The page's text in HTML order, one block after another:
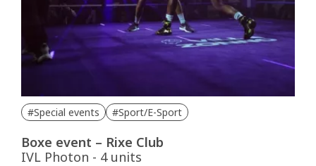
#Special events #Sport/E-Sport
Boxe event – Rixe Club
IVL Photon - 4 units